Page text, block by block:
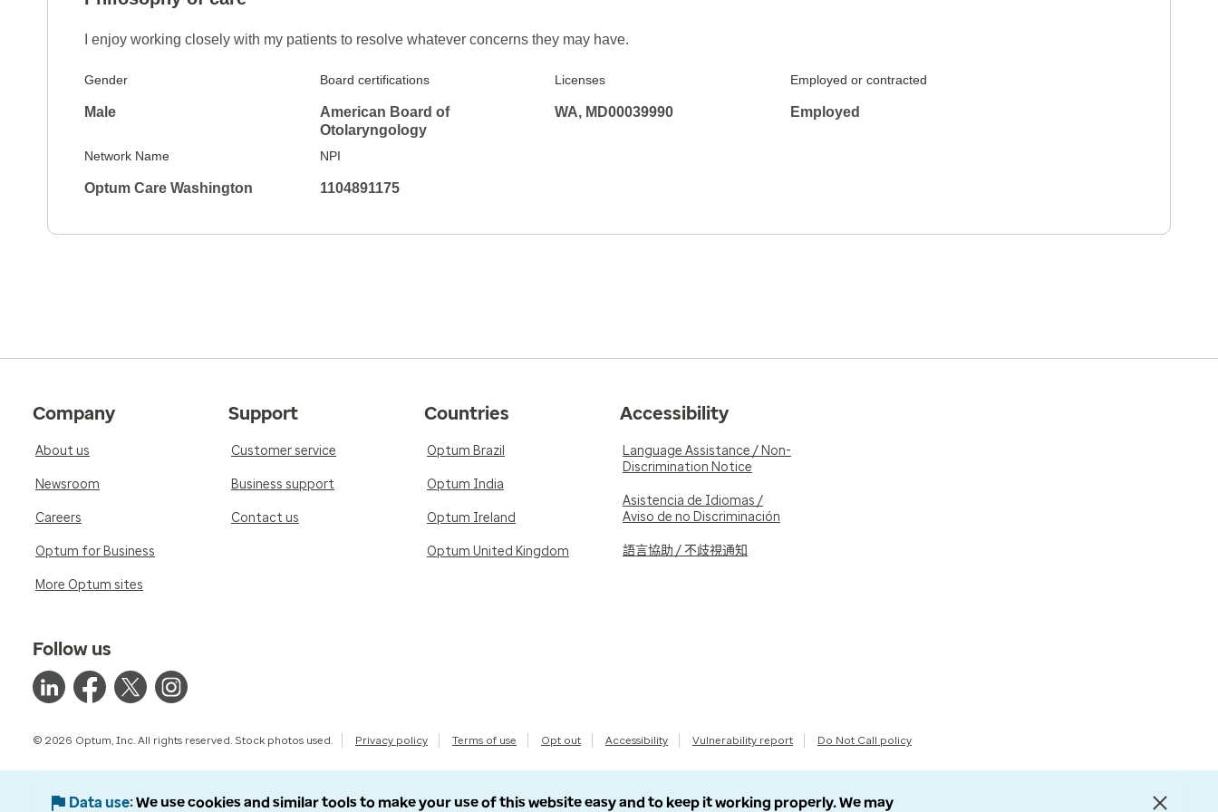
I enjoy working closely with my patients to resolve whatever concerns they may have.
Gender
Male
Board certifications
American Board of
Otolaryngology
Licenses
WA, MD00039990
Employed or contracted
Employed
Network Name
Optum Care Washington
NPI
1104891175
Company
About us
Newsroom
Careers
Optum for Business
More Optum sites
Support
Customer service
Business support
Contact us
Countries
Optum Brazil
Optum India
Optum Ireland
Optum United Kingdom
Accessibility
Language Assistance / Non-
Discrimination Notice
Asistencia de Idiomas /
Aviso de no Discriminación
語言協助 / 不歧視通知
Follow us
© 2026 Optum, Inc. All rights reserved. Stock photos used. Privacy policy Terms of use Opt out Accessibility Vulnerability report Do Not Call policy
Data use We use cookies and similar tools to make your use of this website easy and to keep it working properly. We may